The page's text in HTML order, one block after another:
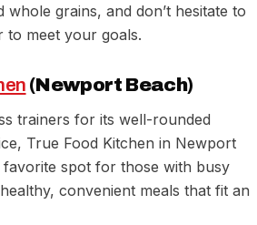
whole grains, and don’t hesitate to
meet your goals.
(Newport Beach)
trainers for its well-rounded
True Food Kitchen in Newport
favorite spot for those with busy
convenient meals that fit an